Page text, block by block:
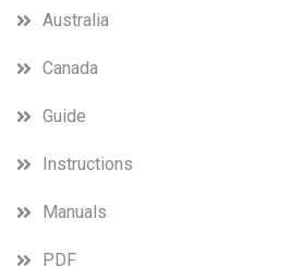
Australia
Canada
Guide
Instructions
Manuals
PDF